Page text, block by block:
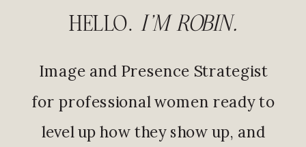
Image and Presence Strategist
for professional women ready to
level up how they show up, and
HELLO. I'M ROBIN.